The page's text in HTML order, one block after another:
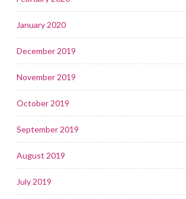
January 2020
December 2019
November 2019
October 2019
September 2019
August 2019
July 2019